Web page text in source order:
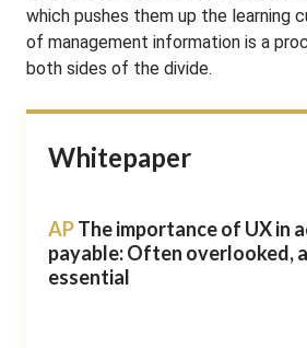
which pushes them up the learning
of management information is a
both sides of the divide.
Whitepaper
APThe importance of UX in
payable: Often overlooked,
essential